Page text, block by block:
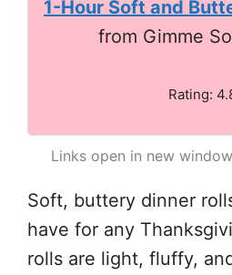
1-Hour Soft and
from Gimme
Rating:
Links open in new
Soft, buttery dinner
have for any
rolls are light, fluffy,